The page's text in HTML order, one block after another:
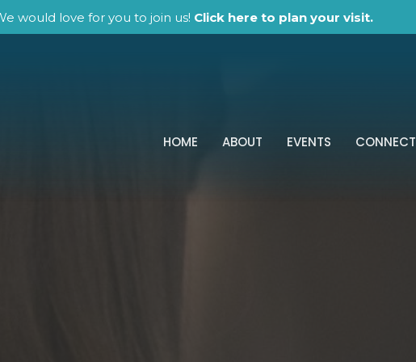
would love for you to join us! Click here to plan your visit.
HOME ABOUT EVENTS CONNECT